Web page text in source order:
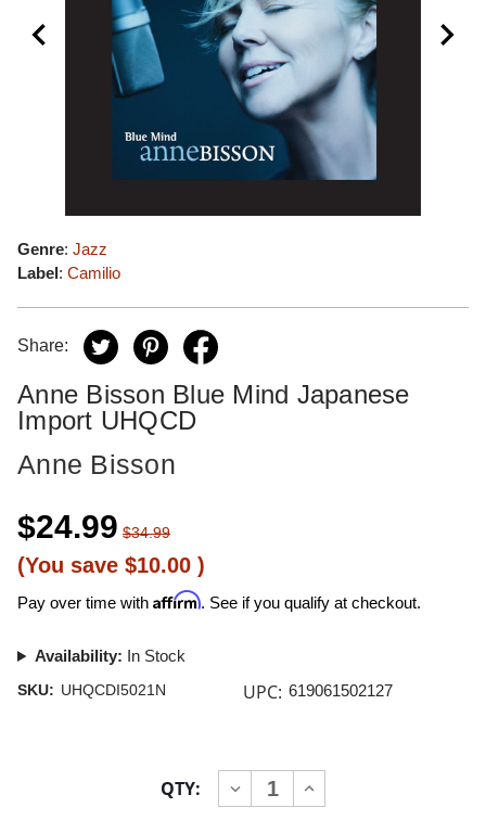
Genre: Jazz
Label: Camilio
Share:
Anne Bisson Blue Mind Japanese
Import UHQCD
Anne Bisson
$24.99 $34.99
(You save $10.00 )
Pay over time with Affirm. See if you qualify at checkout.
Availability: In Stock
SKU: UHQCDI5021N UPC: 619061502127
QTY:
DECREASE
QUANTITY
INCREASE
QUANTITY